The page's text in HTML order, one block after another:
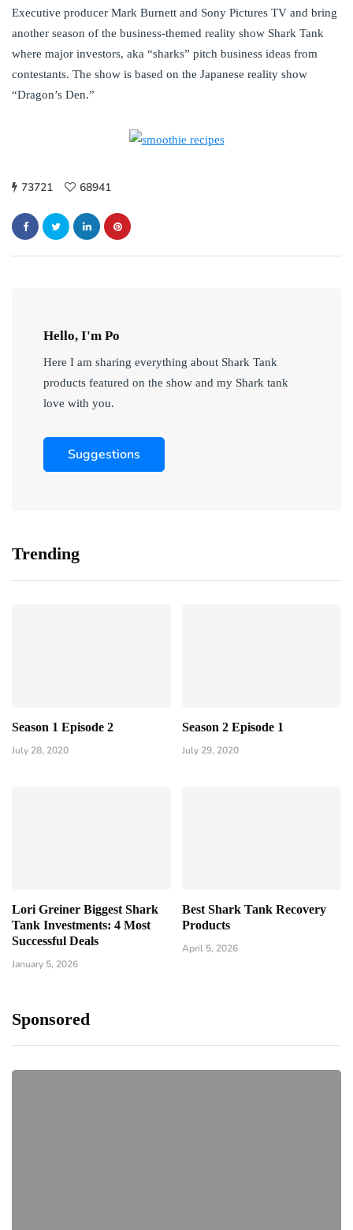
Executive producer Mark Burnett and Sony Pictures TV and bring
another season of the business-themed reality show Shark Tank
where major investors, aka “sharks” pitch business ideas from
contestants. The show is based on the Japanese reality show
“Dragon’s Den.”
73721 68941
Hello, I'm Po
Here I am sharing everything about Shark Tank
products featured on the show and my Shark tank
love with you.
Suggestions
Trending
Season 1 Episode 2
July 28, 2020
Season 2 Episode 1
July 29, 2020
Lori Greiner Biggest Shark
Tank Investments: 4 Most
Successful Deals
January 5, 2026
Best Shark Tank Recovery
Products
April 5, 2026
Sponsored